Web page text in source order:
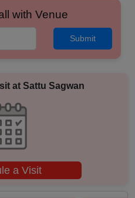
with Venue
Submit
at Sattu Sagwan
a Visit